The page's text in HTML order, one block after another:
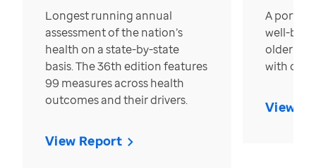
Longest running annual
assessment of the nation’s
health on a state-by-state
basis. The 36th edition features
99 measures across health
outcomes and their drivers.
View Report
A
well-
older in
with over
View